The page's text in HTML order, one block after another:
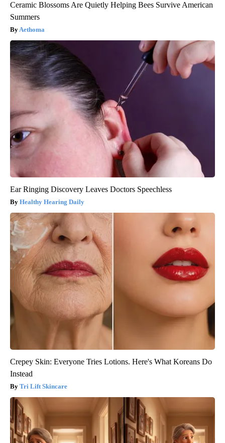
Ceramic Blossoms Are Quietly Helping Bees Survive American
Summers
Aethoma
Ear Ringing Discovery Leaves Doctors Speechless
Healthy Hearing Daily
Crepey Skin: Everyone Tries Lotions. Here's What Koreans Do
Instead
Tri Lift Skincare